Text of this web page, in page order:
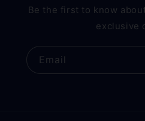
Be the first to know
exclusive
Email